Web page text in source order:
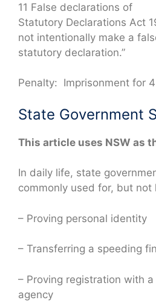
11 False declarations of
Statutory Declarations Act
not intentionally make a
statutory declaration.”
Penalty: Imprisonment for
State Government
This article uses NSW as
In daily life, state
commonly used for, but not
– Proving personal identity
– Transferring a speeding
– Proving registration with
agency